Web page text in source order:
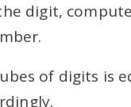
digit,
of digits is